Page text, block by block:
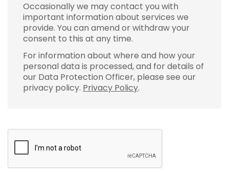
Occasionally we may contact you with
important information about services we
provide. You can amend or withdraw your
consent to this at any time.
For information about where and how your
personal data is processed, and for details of
our Data Protection Officer, please see our
privacy policy. Privacy Policy.